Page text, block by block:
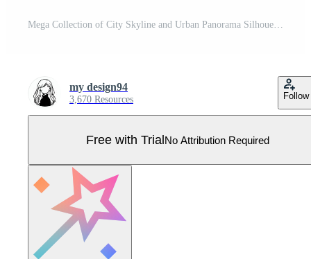
Mega Collection of City Skyline and Urban Panorama Silhouettes Pro Vector
my design94
3,670 Resources Follow
Free with TrialNo Attribution Required